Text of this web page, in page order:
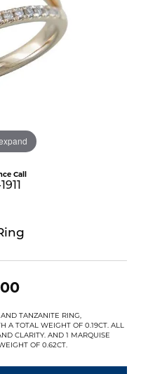
Call
TANZANITE RING,
A TOTAL WEIGHT OF 0.19CT. ALL
CLARITY. AND 1 MARQUISE
OF 0.62CT.